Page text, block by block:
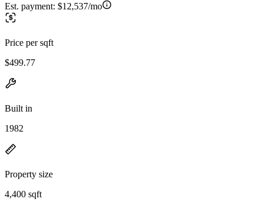
Est. payment: $12,537/mo
Price per sqft
$499.77
Built in
1982
Property size
4,400 sqft